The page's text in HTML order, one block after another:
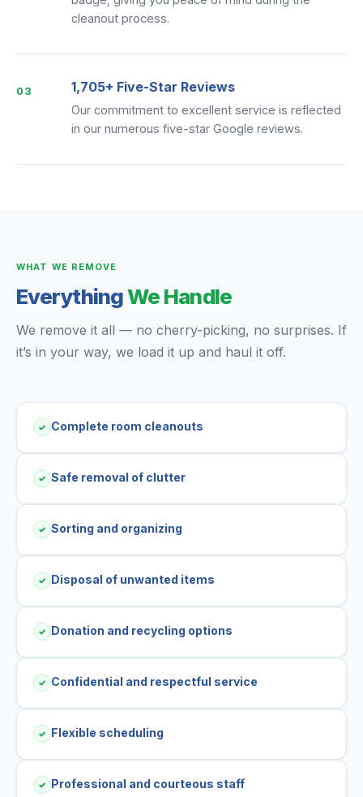
cleanout process.
03 1,705+ Five-Star Reviews
Our commitment to excellent service is reflected
in our numerous five-star Google reviews.
WHAT WE REMOVE
EverythingWe Handle
We remove it all — no cherry-picking, no surprises. If
it’s in your way, we load it up and haul it off.
✓ Complete room cleanouts
✓ Safe removal of clutter
✓ Sorting and organizing
✓ Disposal of unwanted items
✓ Donation and recycling options
✓ Confidential and respectful service
✓ Flexible scheduling
✓ Professional and courteous staff